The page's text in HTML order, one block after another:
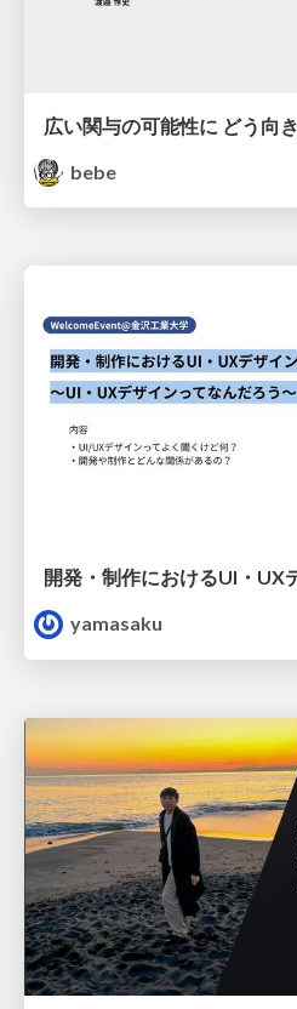
bebe
yamasaku